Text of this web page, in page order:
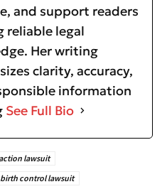
and support readers
reliable legal
Her writing
clarity, accuracy,
information
See Full Bio
lawsuit
birth control lawsuit